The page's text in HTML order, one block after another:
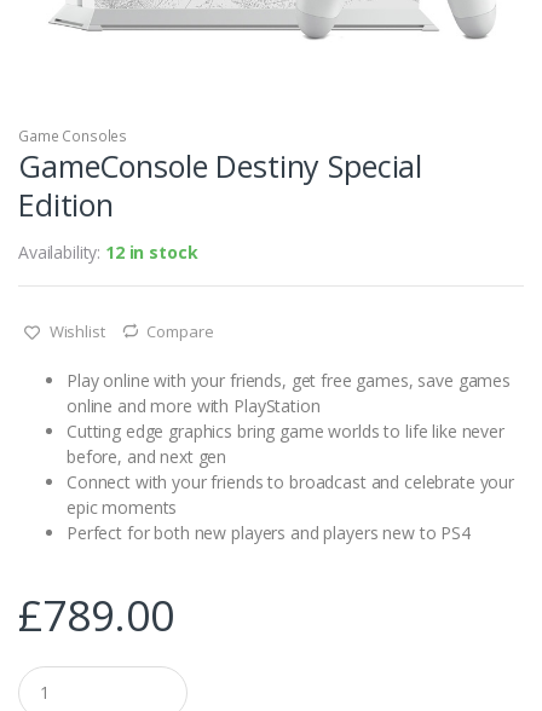
Game Consoles
GameConsole Destiny Special
Edition
Availability: 12 in stock
Wishlist Compare
Play online with your friends, get free games, save games
online and more with PlayStation
Cutting edge graphics bring game worlds to life like never
before, and next gen
Connect with your friends to broadcast and celebrate your
epic moments
Perfect for both new players and players new to PS4
£789.00
Q
u